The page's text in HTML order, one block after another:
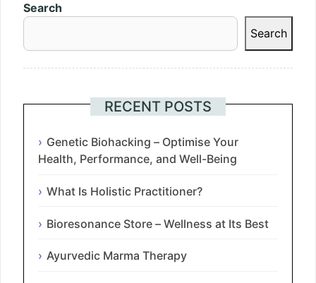
Search
Search
RECENT POSTS
Genetic Biohacking – Optimise Your
Health, Performance, and Well-Being
What Is Holistic Practitioner?
Bioresonance Store – Wellness at Its Best
Ayurvedic Marma Therapy